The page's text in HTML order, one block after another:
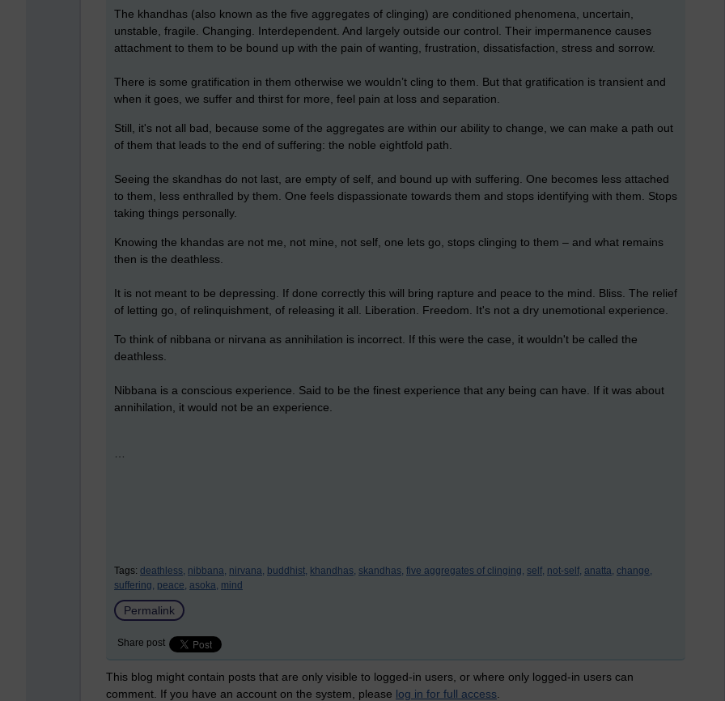
The khandhas (also known as the five aggregates of clinging) are conditioned phenomena, uncertain,
unstable, fragile. Changing. Interdependent. And largely outside our control. Their impermanence causes
attachment to them to be bound up with the pain of wanting, frustration, dissatisfaction, stress and sorrow.
There is some gratification in them otherwise we wouldn’t cling to them. But that gratification is transient and
when it goes, we suffer and thirst for more, feel pain at loss and separation.
Still, it's not all bad, because some of the aggregates are within our ability to change, we can make a path out
of them that leads to the end of suffering: the noble eightfold path.
Seeing the skandhas do not last, are empty of self, and bound up with suffering. One becomes less attached
to them, less enthralled by them. One feels dispassionate towards them and stops identifying with them. Stops
taking things personally.
Knowing the khandas are not me, not mine, not self, one lets go, stops clinging to them – and what remains
then is the deathless.
It is not meant to be depressing. If done correctly this will bring rapture and peace to the mind. Bliss. The relief
of letting go, of relinquishment, of releasing it all. Liberation. Freedom. It's not a dry unemotional experience.
To think of nibbana or nirvana as annihilation is incorrect. If this were the case, it wouldn't be called the
deathless.
Nibbana is a conscious experience. Said to be the finest experience that any being can have. If it was about
annihilation, it would not be an experience.
…
Tags: deathless, nibbana, nirvana, buddhist, khandhas, skandhas, five aggregates of clinging, self, not-self, anatta, change,
suffering, peace, asoka, mind
Permalink
Share post
This blog might contain posts that are only visible to logged-in users, or where only logged-in users can
comment. If you have an account on the system, please log in for full access